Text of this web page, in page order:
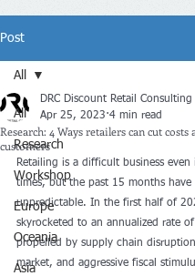
Post
All
Research
Workshop
Europe
Oceania
Asia
All
Research: 4 Ways retailers can cut costs
customers
DRC Discount Retail Consulting
Apr 25, 2023 4 min read
Retailing is a difficult business
times, but the past 15 months have
unpredictable. In the first half of
skyrocketed to an annualized rate
propelled by supply chain
market, and aggressive fiscal